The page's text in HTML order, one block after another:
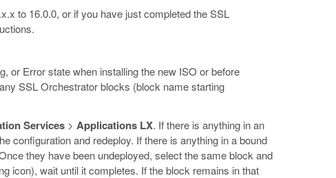
to 16.0.0, or if you have just completed the SSL
or Error state when installing the new ISO or before
SSL Orchestrator blocks (block name starting
Services> Applications LX. If there is anything in an
configuration and redeploy. If there is anything in a bound
they have been undeployed, select the same block and
icon), wait until it completes. If the block remains in that